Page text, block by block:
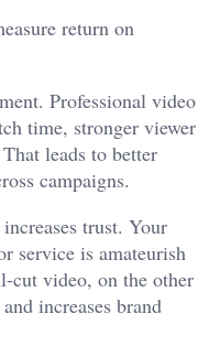
return on
Professional video
time, stronger viewer
leads to better
campaigns.
trust. Your
service is amateurish
cut video, on the other
increases brand